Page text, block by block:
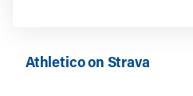
Athletico on Strava